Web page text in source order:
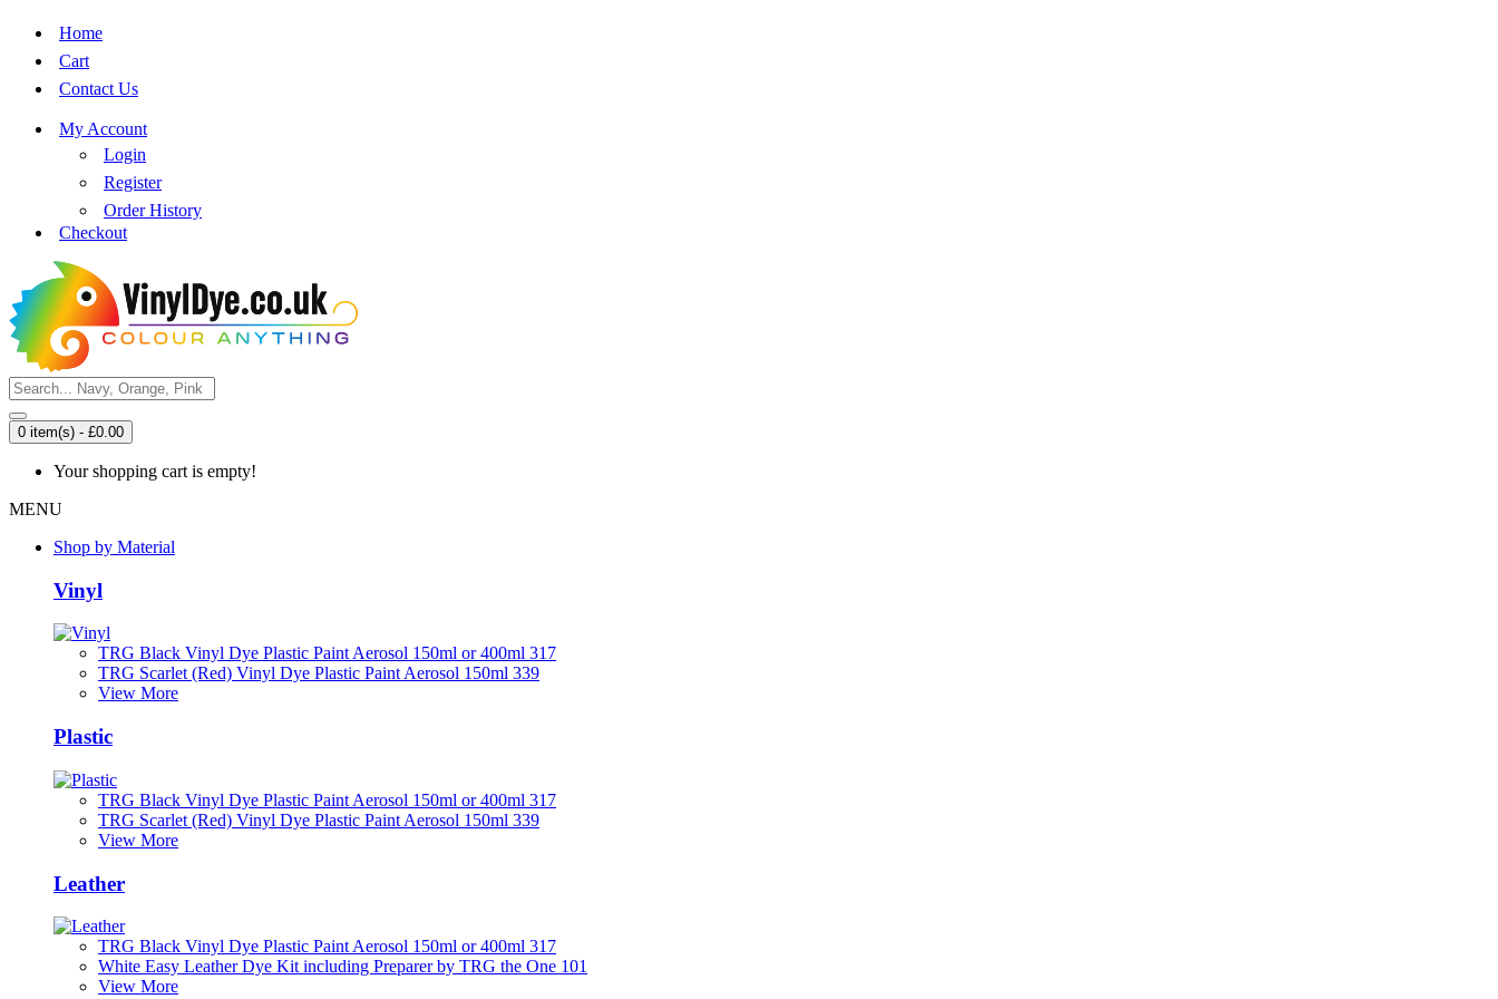
Home
Cart
Contact Us
My Account
Login
Register
Order History
Checkout
0 item(s) - £0.00
Your shopping cart is empty!
MENU
Shop by Material
Vinyl
TRG Black Vinyl Dye Plastic Paint Aerosol 150ml or 400ml 317
TRG Scarlet (Red) Vinyl Dye Plastic Paint Aerosol 150ml 339
View More
Plastic
TRG Black Vinyl Dye Plastic Paint Aerosol 150ml or 400ml 317
TRG Scarlet (Red) Vinyl Dye Plastic Paint Aerosol 150ml 339
View More
Leather
TRG Black Vinyl Dye Plastic Paint Aerosol 150ml or 400ml 317
White Easy Leather Dye Kit including Preparer by TRG the One 101
View More